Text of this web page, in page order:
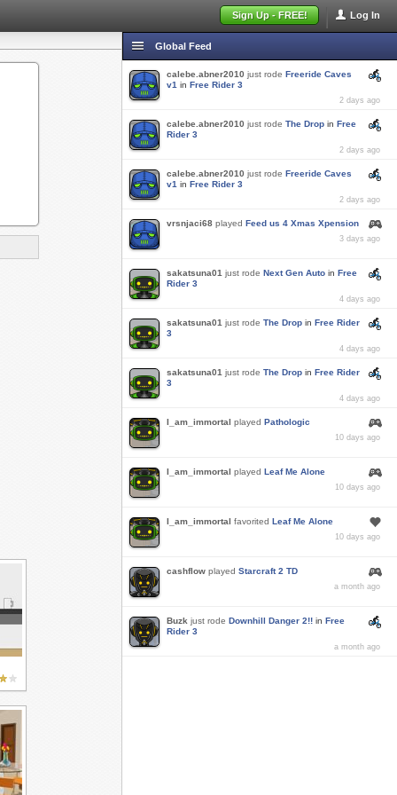
Log In
Sign Up - FREE!
Global Feed
calebe.abner2010 just rode Freeride Caves
v1 in Free Rider 3
2 days ago
calebe.abner2010 just rode The Drop in Free
Rider 3
2 days ago
calebe.abner2010 just rode Freeride Caves
v1 in Free Rider 3
2 days ago
vrsnjaci68 played Feed us 4 Xmas Xpension
3 days ago
sakatsuna01 just rode Next Gen Auto in Free
Rider 3
4 days ago
sakatsuna01 just rode The Drop in Free Rider
3
4 days ago
sakatsuna01 just rode The Drop in Free Rider
3
4 days ago
I_am_immortal played Pathologic
10 days ago
I_am_immortal played Leaf Me Alone
10 days ago
I_am_immortal favorited Leaf Me Alone
10 days ago
cashflow played Starcraft 2 TD
a month ago
Buzk just rode Downhill Danger 2!! in Free
Rider 3
a month ago